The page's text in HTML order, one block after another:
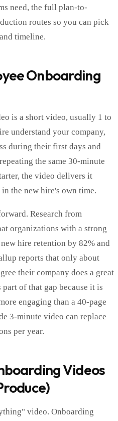
need, the full plan-to-
routes so you can pick
timeline.
Onboarding
is a short video, usually 1 to
understand your company,
during their first days and
the same 30-minute
the video delivers it
the new hire's own time.
Research from
organizations with a strong
hire retention by 82% and
reports that only about
their company does a great
of that gap because it is
engaging than a 40-page
3-minute video can replace
per year.
Videos
video. Onboarding